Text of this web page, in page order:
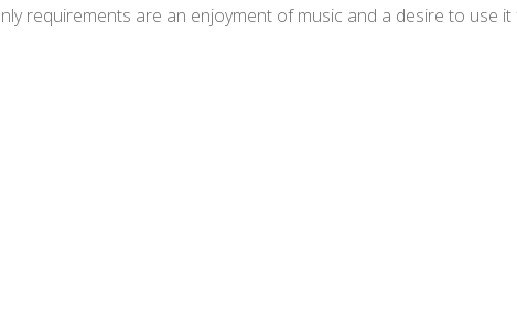
requirements are an enjoyment of music and a desire to use